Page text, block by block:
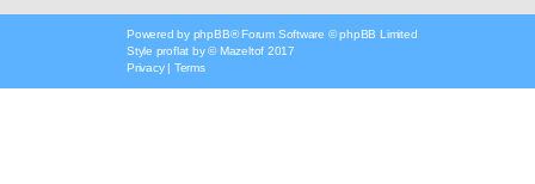
Powered by phpBB® Forum Software © phpBB Limited
Style proflat by ©Mazeltof 2017
Privacy| Terms